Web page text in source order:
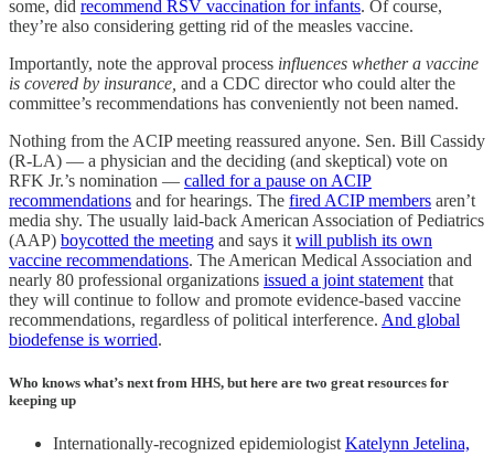
some, did recommend RSV vaccination for infants. Of course,
they’re also considering getting rid of the measles vaccine.
Importantly, note the approval process influences whether a vaccine
is covered by insurance, and a CDC director who could alter the
committee’s recommendations has conveniently not been named.
Nothing from the ACIP meeting reassured anyone. Sen. Bill Cassidy
(R-LA) — a physician and the deciding (and skeptical) vote on
RFK Jr.’s nomination — called for a pause on ACIP
recommendations and for hearings. The fired ACIP members aren’t
media shy. The usually laid-back American Association of Pediatrics
(AAP) boycotted the meeting and says it will publish its own
vaccine recommendations. The American Medical Association and
nearly 80 professional organizations issued a joint statement that
they will continue to follow and promote evidence-based vaccine
recommendations, regardless of political interference. And global
biodefense is worried.
Who knows what’s next from HHS, but here are two great resources for
keeping up
Internationally-recognized epidemiologistKatelynn Jetelina,